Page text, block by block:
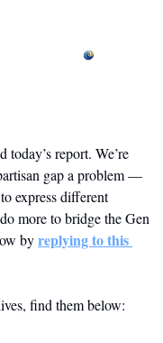
report. We’re
gap a problem —
express different
more to bridge the Gen
by replying to this
find them below: